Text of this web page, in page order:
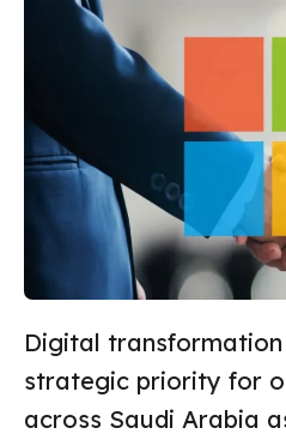
Digital
strategic priority for
across Saudi Arabia